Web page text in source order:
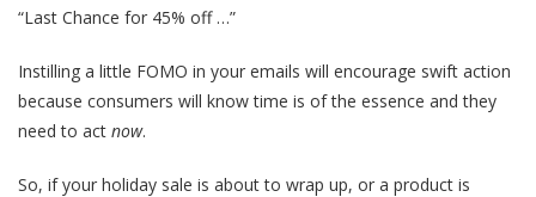
“Last Chance for 45% off …”
Instilling a little FOMO in your emails will encourage swift action
because consumers will know time is of the essence and they
need to act now.
So, if your holiday sale is about to wrap up, or a product is